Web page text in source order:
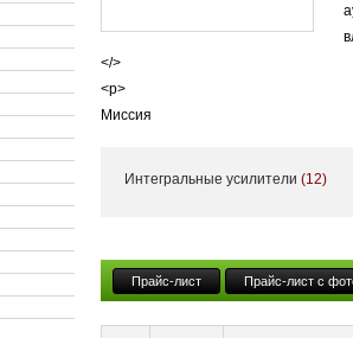
</>
<p>
Миссия
</>
<p>
Фраза «High-End по цене Hi-Fi»
Интегральные усилители (12)
Прайс-лист Прайс-лист с